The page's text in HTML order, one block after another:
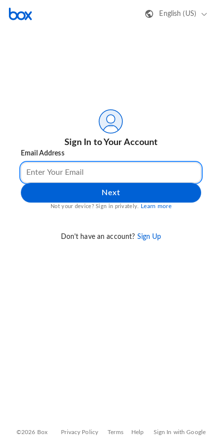
English (US)
Sign In to Your Account
Email Address
Next
Not your device? Sign in privately. Learn more
Don't have an account? Sign Up
©2026 Box Privacy Policy Terms Help Sign In with Google